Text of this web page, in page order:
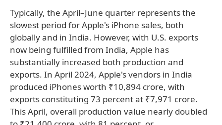
Typically, the April–June quarter represents the
slowest period for Apple's iPhone sales, both
globally and in India. However, with U.S. exports
now being fulfilled from India, Apple has
substantially increased both production and
exports. In April 2024, Apple's vendors in India
produced iPhones worth ₹10,894 crore, with
exports constituting 73 percent at ₹7,971 crore.
This April, overall production value nearly doubled